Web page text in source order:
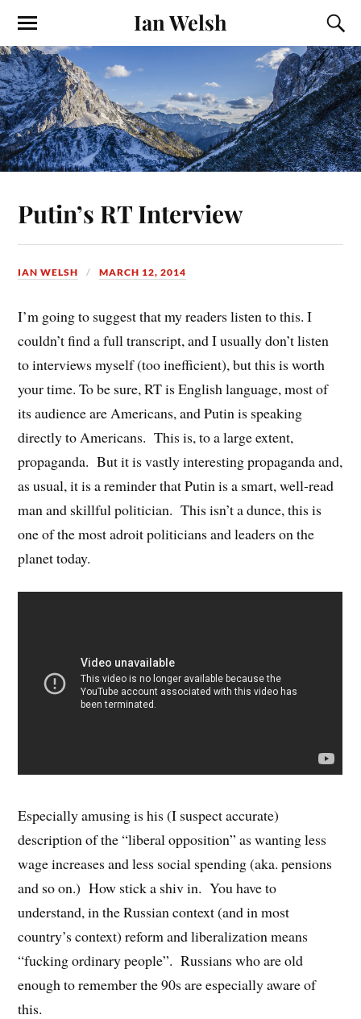
Ian Welsh
Putin’s RT Interview
IAN WELSH MARCH 12, 2014
I’m going to suggest that my readers listen to this. I
couldn’t find a full transcript, and I usually don’t listen
to interviews myself (too inefficient), but this is worth
your time. To be sure, RT is English language, most of
its audience are Americans, and Putin is speaking
directly to Americans. This is, to a large extent,
propaganda. But it is vastly interesting propaganda and,
as usual, it is a reminder that Putin is a smart, well-read
man and skillful politician. This isn’t a dunce, this is
one of the most adroit politicians and leaders on the
planet today.
Especially amusing is his (I suspect accurate)
description of the “liberal opposition” as wanting less
wage increases and less social spending (aka. pensions
and so on.) How stick a shiv in. You have to
understand, in the Russian context (and in most
country’s context) reform and liberalization means
“fucking ordinary people”. Russians who are old
enough to remember the 90s are especially aware of
this.